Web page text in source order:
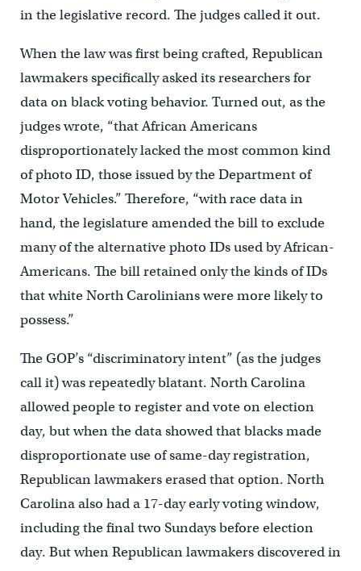
in the legislative record. The judges called it out.
When the law was first being crafted, Republican
lawmakers specifically asked its researchers for
data on black voting behavior. Turned out, as the
judges wrote, “that African Americans
disproportionately lacked the most common kind
of photo ID, those issued by the Department of
Motor Vehicles.” Therefore, “with race data in
hand, the legislature amended the bill to exclude
many of the alternative photo IDs used by African-
Americans. The bill retained only the kinds of IDs
that white North Carolinians were more likely to
possess.”
The GOP’s “discriminatory intent” (as the judges
call it) was repeatedly blatant. North Carolina
allowed people to register and vote on election
day, but when the data showed that blacks made
disproportionate use of same-day registration,
Republican lawmakers erased that option. North
Carolina also had a 17-day early voting window,
including the final two Sundays before election
day. But when Republican lawmakers discovered in